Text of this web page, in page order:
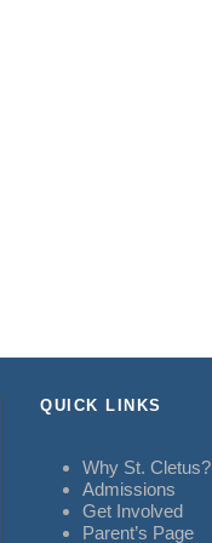
QUICK LINKS
Why St. Cletus?
Admissions
Get Involved
Parent’s Page